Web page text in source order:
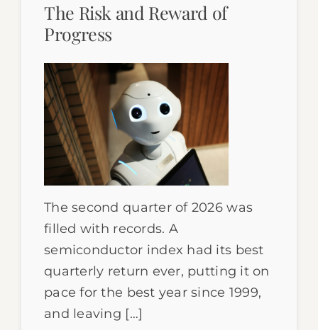
The Risk and Reward of
Progress
The second quarter of 2026 was
filled with records. A
semiconductor index had its best
quarterly return ever, putting it on
pace for the best year since 1999,
and leaving […]